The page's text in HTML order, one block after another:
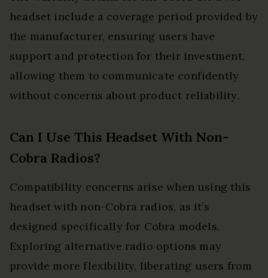
headset include a coverage period provided by
the manufacturer, ensuring users have
support and protection for their investment,
allowing them to communicate confidently
without concerns about product reliability.
Can I Use This Headset With Non-
Cobra Radios?
Compatibility concerns arise when using this
headset with non-Cobra radios, as it’s
designed specifically for Cobra models.
Exploring alternative radio options may
provide more flexibility, liberating users from